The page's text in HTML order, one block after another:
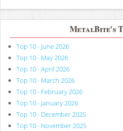
MetalBite's
Top 10 - June 2026
Top 10 - May 2026
Top 10 - April 2026
Top 10 - March 2026
Top 10 - February 2026
Top 10 - January 2026
Top 10 - December 2025
Top 10 - November 2025